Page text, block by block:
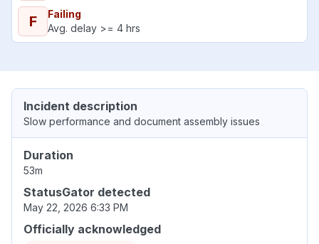
F
Failing
Avg. delay >= 4 hrs
Incident description
Slow performance and document assembly issues
Duration
53m
StatusGator detected
May 22, 2026 6:33 PM
Officially acknowledged